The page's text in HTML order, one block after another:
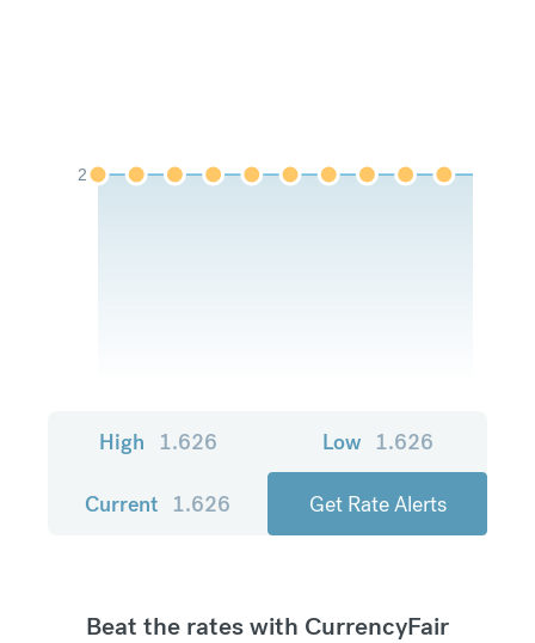
2
High 1.626 Low 1.626
Current 1.626 Get Rate Alerts
Beat the rates with CurrencyFair